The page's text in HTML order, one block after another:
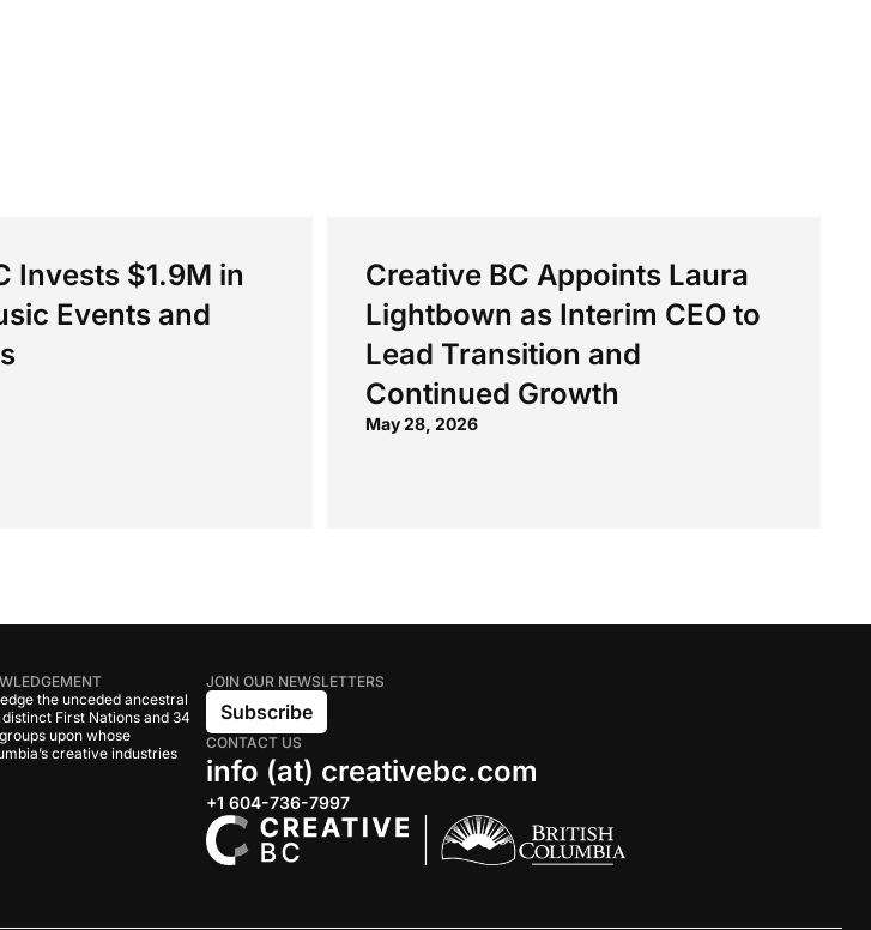
Invests $1.9M in
Events and
Creative BC Appoints Laura
Lightbown as Interim CEO to
Lead Transition and
Continued Growth
May 28, 2026
the unceded ancestral
First Nations and 34
upon whose
creative industries
JOIN OUR NEWSLETTERS
Subscribe
CONTACT US
info (at) creativebc.com
+1 604-736-7997